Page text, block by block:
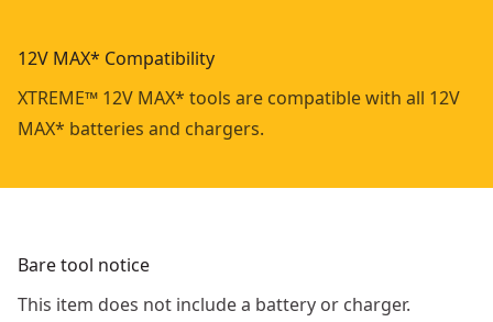
12V MAX* Compatibility
XTREME™ 12V MAX* tools are compatible with all 12V
MAX* batteries and chargers.
Bare tool notice
This item does not include a battery or charger.